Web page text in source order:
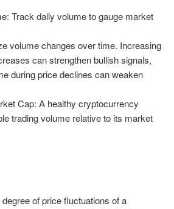
Track daily volume to gauge market
volume changes over time. Increasing
can strengthen bullish signals,
during price declines can weaken
Cap: A healthy cryptocurrency
trading volume relative to its market
of price fluctuations of a